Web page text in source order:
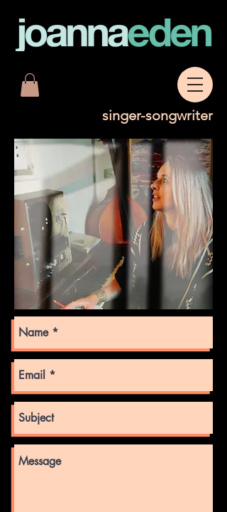
singer-songwriter